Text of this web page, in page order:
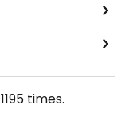
1195 times.